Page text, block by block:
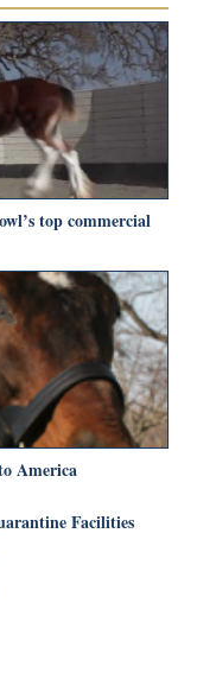
top commercial
America
Facilities